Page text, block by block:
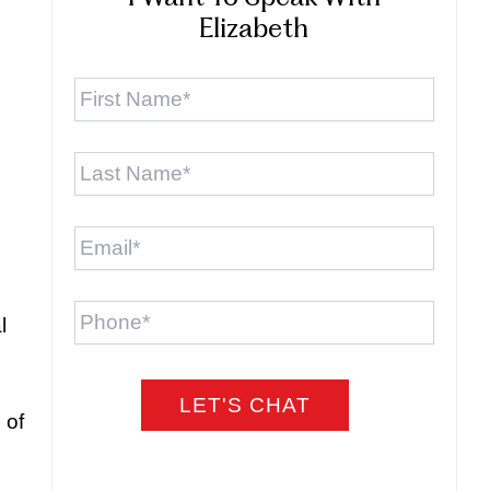
of
Elizabeth
First
Last
Email *
Phone